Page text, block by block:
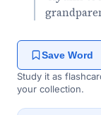
Save Word
Study it as
your collection.